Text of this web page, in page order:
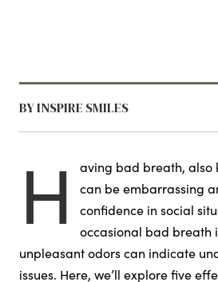
BY INSPIRE SMILES
H
aving bad breath, also
can be embarrassing
confidence in social
occasional bad breath
unpleasant odors can indicate
issues. Here, we’ll explore five